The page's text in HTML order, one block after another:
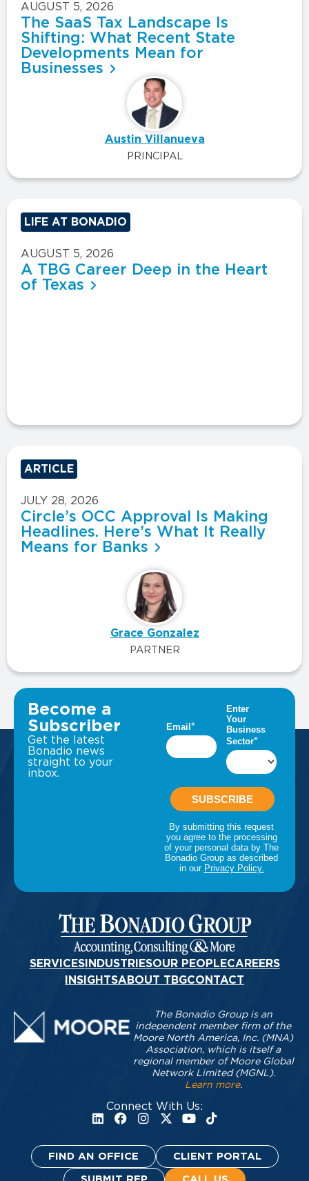
AUGUST 5, 2026
The SaaS Tax Landscape Is
Shifting: What Recent State
Developments Mean for
Businesses
Austin Villanueva
PRINCIPAL
LIFE AT BONADIO
AUGUST 5, 2026
A TBG Career Deep in the Heart
of Texas
ARTICLE
JULY 28, 2026
Circle’s OCC Approval Is Making
Headlines. Here’s What It Really
Means for Banks
Grace Gonzalez
PARTNER
VIEW ALL INSIGHTS
Become a
Subscriber
Get the latest
Bonadio news
straight to your
inbox.
SERVICESINDUSTRIESOUR PEOPLECAREERS
INSIGHTSABOUT TBGCONTACT
Connect With Us:
The Bonadio Group is an
independent member firm of the
Moore North America, Inc. (MNA)
Association, which is itself a
regional member of Moore Global
Network Limited (MGNL).
Learn more.
FIND AN OFFICE CLIENT PORTAL